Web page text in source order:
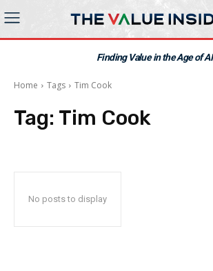
Finding Value in the Age of AI
Home Tags Tim Cook
Tag: Tim Cook
No posts to display